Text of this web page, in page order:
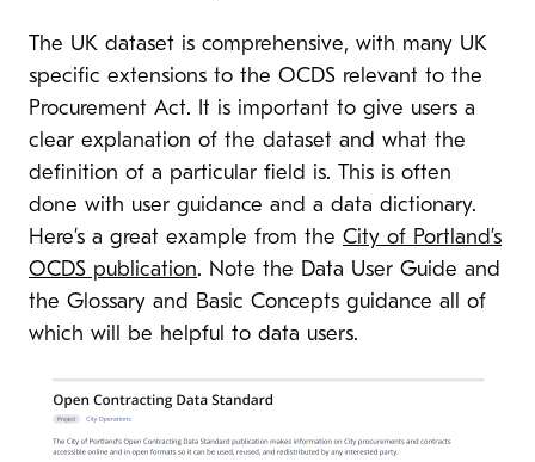
The UK dataset is comprehensive, with many UK
specific extensions to the OCDS relevant to the
Procurement Act. It is important to give users a
clear explanation of the dataset and what the
definition of a particular field is. This is often
done with user guidance and a data dictionary.
Here’s a great example from the City of Portland’s
OCDS publication. Note the Data User Guide and
the Glossary and Basic Concepts guidance all of
which will be helpful to data users.